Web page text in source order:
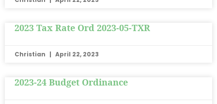
2023 Tax Rate Ord 2023-05-TXR
Christian April 22, 2023
2023-24 Budget Ordinance